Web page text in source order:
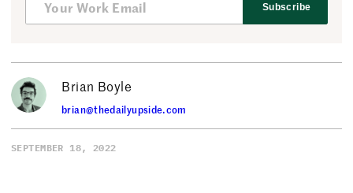
Subscribe
Brian Boyle
brian@thedailyupside.com
SEPTEMBER 18, 2022